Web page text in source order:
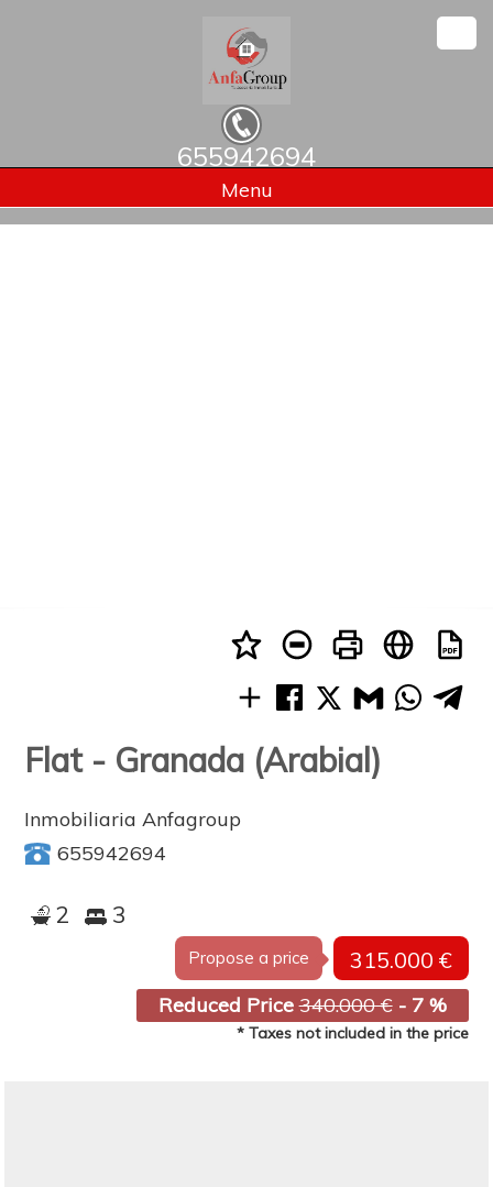
Home
655942694
Flat - Granada (Arabial)
Inmobiliaria Anfagroup
655942694
2 3
Propose a price 315.000 €
Reduced Price340.000 €- 7 %
* Taxes not included in the price